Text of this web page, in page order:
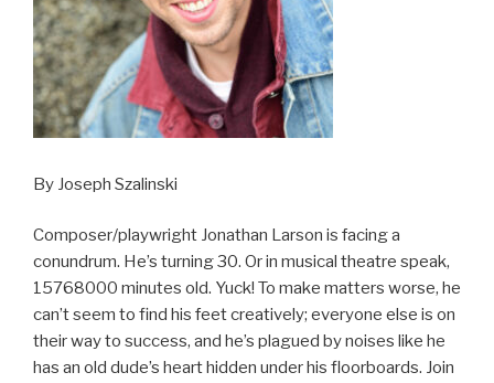
By Joseph Szalinski
Composer/playwright Jonathan Larson is facing a
conundrum. He’s turning 30. Or in musical theatre speak,
15768000 minutes old. Yuck! To make matters worse, he
can’t seem to find his feet creatively; everyone else is on
their way to success, and he’s plagued by noises like he
has an old dude’s heart hidden under his floorboards. Join